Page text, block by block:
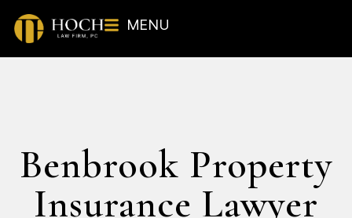
MENU
Benbrook Property
Insurance Lawyer